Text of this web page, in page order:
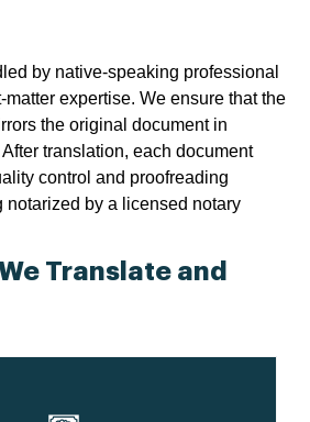
by native-speaking professional
matter expertise. We ensure that the
the original document in
translation, each document
control and proofreading
notarized by a licensed notary
Translate and